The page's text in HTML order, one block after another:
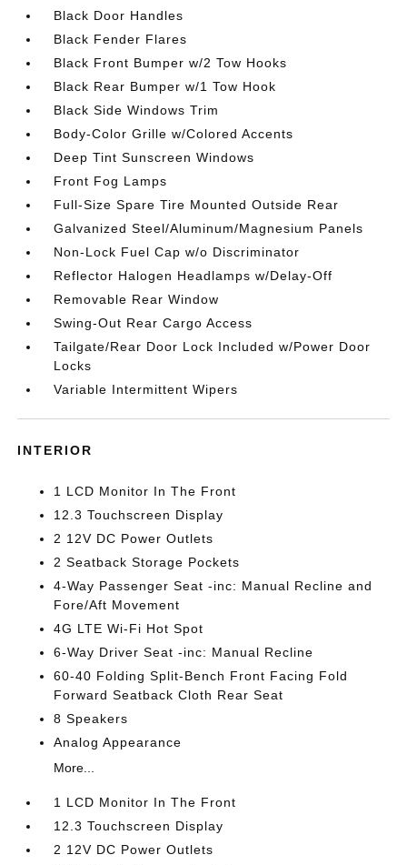
Black Door Handles
Black Fender Flares
Black Front Bumper w/2 Tow Hooks
Black Rear Bumper w/1 Tow Hook
Black Side Windows Trim
Body-Color Grille w/Colored Accents
Deep Tint Sunscreen Windows
Front Fog Lamps
Full-Size Spare Tire Mounted Outside Rear
Galvanized Steel/Aluminum/Magnesium Panels
Non-Lock Fuel Cap w/o Discriminator
Reflector Halogen Headlamps w/Delay-Off
Removable Rear Window
Swing-Out Rear Cargo Access
Tailgate/Rear Door Lock Included w/Power Door
Locks
Variable Intermittent Wipers
INTERIOR
1 LCD Monitor In The Front
12.3 Touchscreen Display
2 12V DC Power Outlets
2 Seatback Storage Pockets
4-Way Passenger Seat -inc: Manual Recline and
Fore/Aft Movement
4G LTE Wi-Fi Hot Spot
6-Way Driver Seat -inc: Manual Recline
60-40 Folding Split-Bench Front Facing Fold
Forward Seatback Cloth Rear Seat
8 Speakers
Analog Appearance
More...
1 LCD Monitor In The Front
12.3 Touchscreen Display
2 12V DC Power Outlets